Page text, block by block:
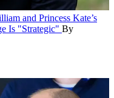
and Princess Kate’s
Is "Strategic" By